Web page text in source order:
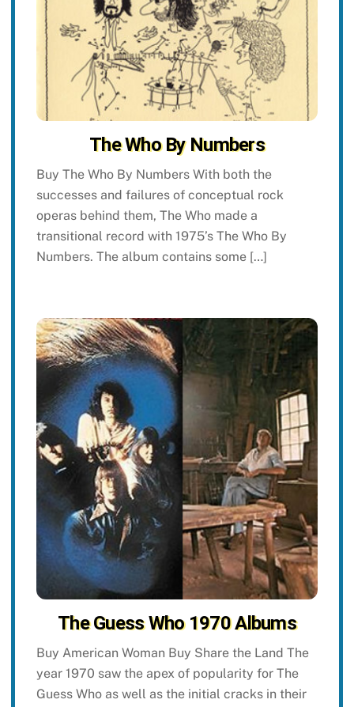
The Who By Numbers
Buy The Who By Numbers With both the
successes and failures of conceptual rock
operas behind them, The Who made a
transitional record with 1975’s The Who By
Numbers. The album contains some […]
The Guess Who 1970 Albums
Buy American Woman Buy Share the Land The
year 1970 saw the apex of popularity for The
Guess Who as well as the initial cracks in their